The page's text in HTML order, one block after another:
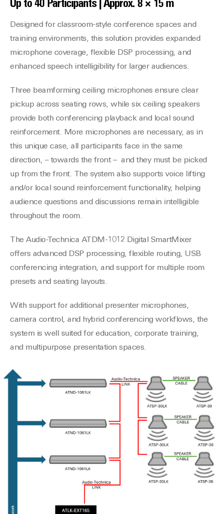
Up to 40 Participants | Approx. 8 × 15 m
Designed for classroom-style conference spaces and
training environments, this solution provides expanded
microphone coverage, flexible DSP processing, and
enhanced speech intelligibility for larger audiences.
Three beamforming ceiling microphones ensure clear
pickup across seating rows, while six ceiling speakers
provide both conferencing playback and local sound
reinforcement. More microphones are necessary, as in
this unique case, all participants face in the same
direction, – towards the front – and they must be picked
up from the front. The system also supports voice lifting
and/or local sound reinforcement functionality, helping
audience questions and discussions remain intelligible
throughout the room.
The Audio-Technica ATDM-1012 Digital SmartMixer
offers advanced DSP processing, flexible routing, USB
conferencing integration, and support for multiple room
presets and seating layouts.
With support for additional presenter microphones,
camera control, and hybrid conferencing workflows, the
system is well suited for education, corporate training,
and multipurpose presentation spaces.